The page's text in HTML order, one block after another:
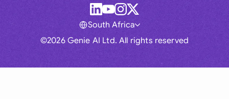
©2026 Genie AI Ltd. All rights reserved
South Africa